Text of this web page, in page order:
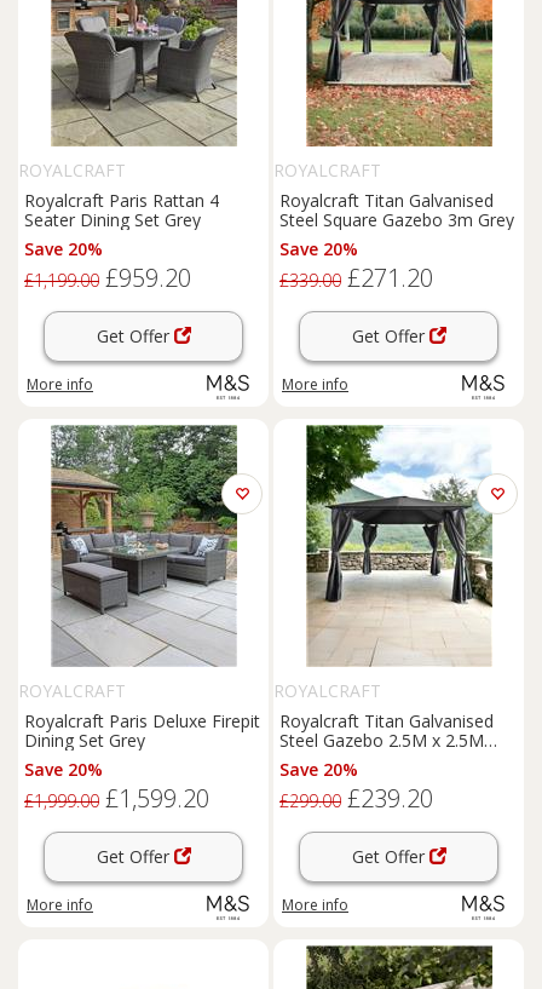
ROYALCRAFT
Royalcraft Paris Rattan 4
Seater Dining Set Grey
Save 20%
£1,199.00 £959.20
Get Offer
More info
ROYALCRAFT
Royalcraft Titan Galvanised
Steel Square Gazebo 3m Grey
Save 20%
£339.00 £271.20
Get Offer
More info
ROYALCRAFT
Royalcraft Paris Deluxe Firepit
Dining Set Grey
Save 20%
£1,999.00 £1,599.20
Get Offer
More info
ROYALCRAFT
Royalcraft Titan Galvanised
Steel Gazebo 2.5M x 2.5M
Grey
Save 20%
£299.00 £239.20
Get Offer
More info